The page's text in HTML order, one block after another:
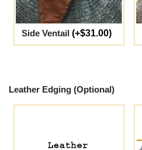
Side Ventail (+$31.00)
Leather Edging (Optional)